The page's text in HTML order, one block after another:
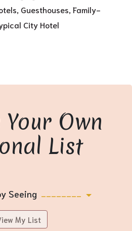
Guesthouses, Family-
City Hotel
Own
List
Seeing --------
My List